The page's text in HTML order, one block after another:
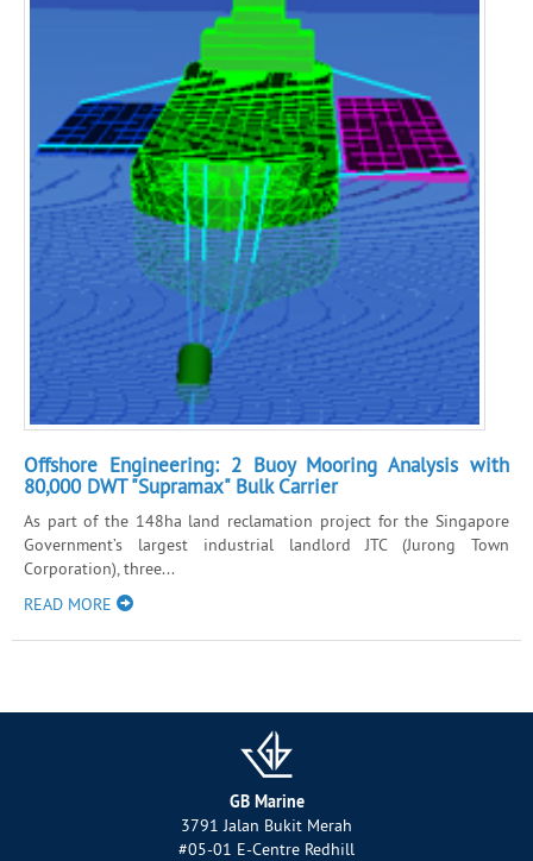
Offshore Engineering: 2 Buoy Mooring Analysis with
80,000 DWT "Supramax" Bulk Carrier
As part of the 148ha land reclamation project for the Singapore
Government’s largest industrial landlord JTC (Jurong Town
Corporation), three...
READ MORE
GB Marine
3791 Jalan Bukit Merah
#05-01 E-Centre Redhill